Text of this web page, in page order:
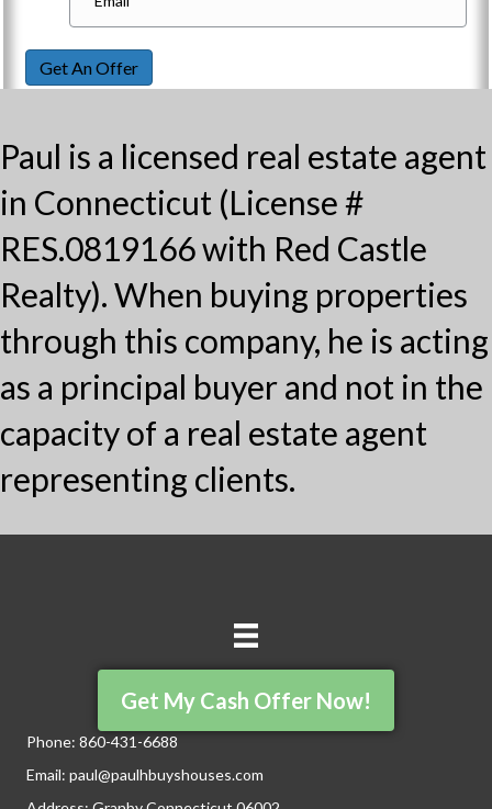
Get An Offer
Paul is a licensed real estate agent
in Connecticut (License #
RES.0819166 with Red Castle
Realty). When buying properties
through this company, he is acting
as a principal buyer and not in the
capacity of a real estate agent
representing clients.
Get My Cash Offer Now!
Phone: 860-431-6688
Email: paul@paulhbuyshouses.com